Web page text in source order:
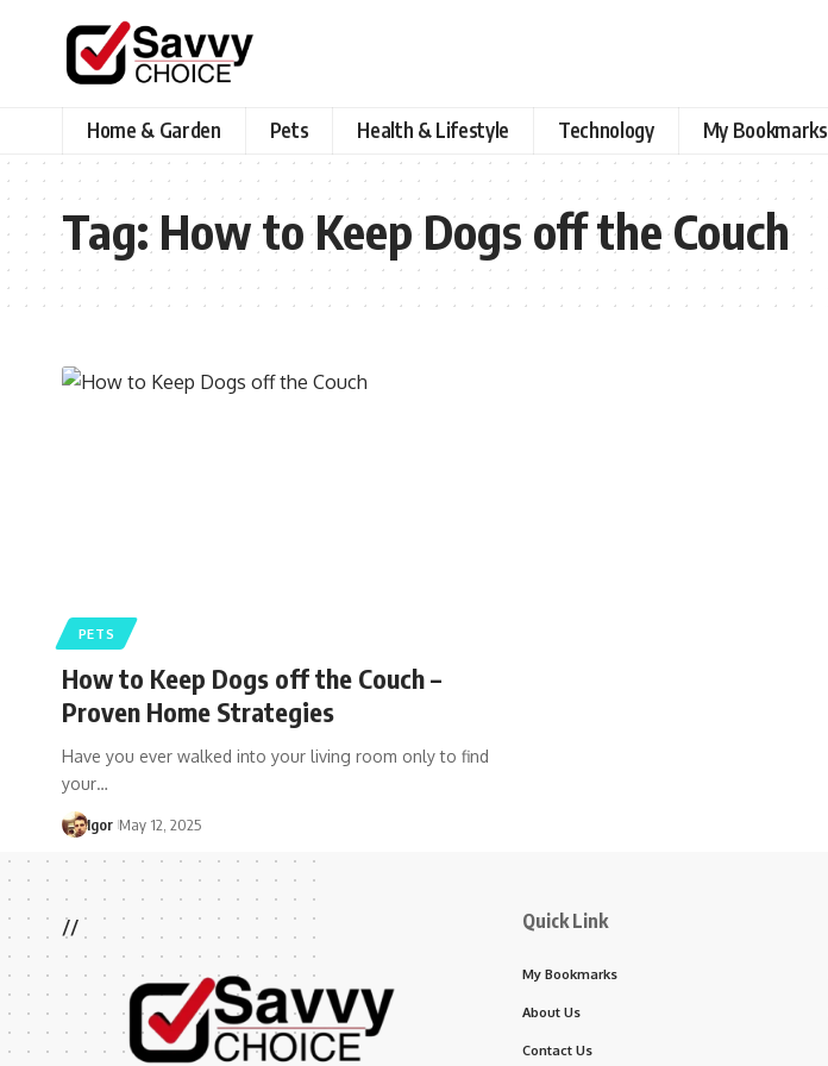
Home & Garden Pets Health & Lifestyle Technology My Bookmarks
Tag:How to Keep Dogs off the Couch
PETS
How to Keep Dogs off the Couch –
Proven Home Strategies
Have you ever walked into your living room only to find
your…
Igor May 12, 2025
// Quick Link
My Bookmarks
About Us
Contact Us